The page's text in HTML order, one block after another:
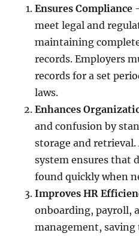
Ensures Compliance
meet legal and
maintaining
records. Employers
records for a set
laws.
Enhances
and confusion by
storage and
system ensures that
found quickly when
Improves HR
onboarding, payroll,
management, saving